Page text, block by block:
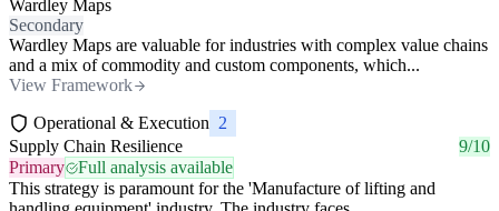
Wardley Maps
Secondary
Wardley Maps are valuable for industries with complex value chains
and a mix of commodity and custom components, which...
View Framework
Operational & Execution 2
Supply Chain Resilience
9/10
Primary
Full analysis available
This strategy is paramount for the 'Manufacture of lifting and